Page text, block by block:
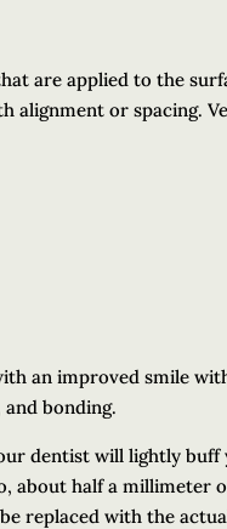
are applied to the
alignment or spacing.
an improved smile
bonding.
dentist will lightly
about half a millimeter
replaced with the